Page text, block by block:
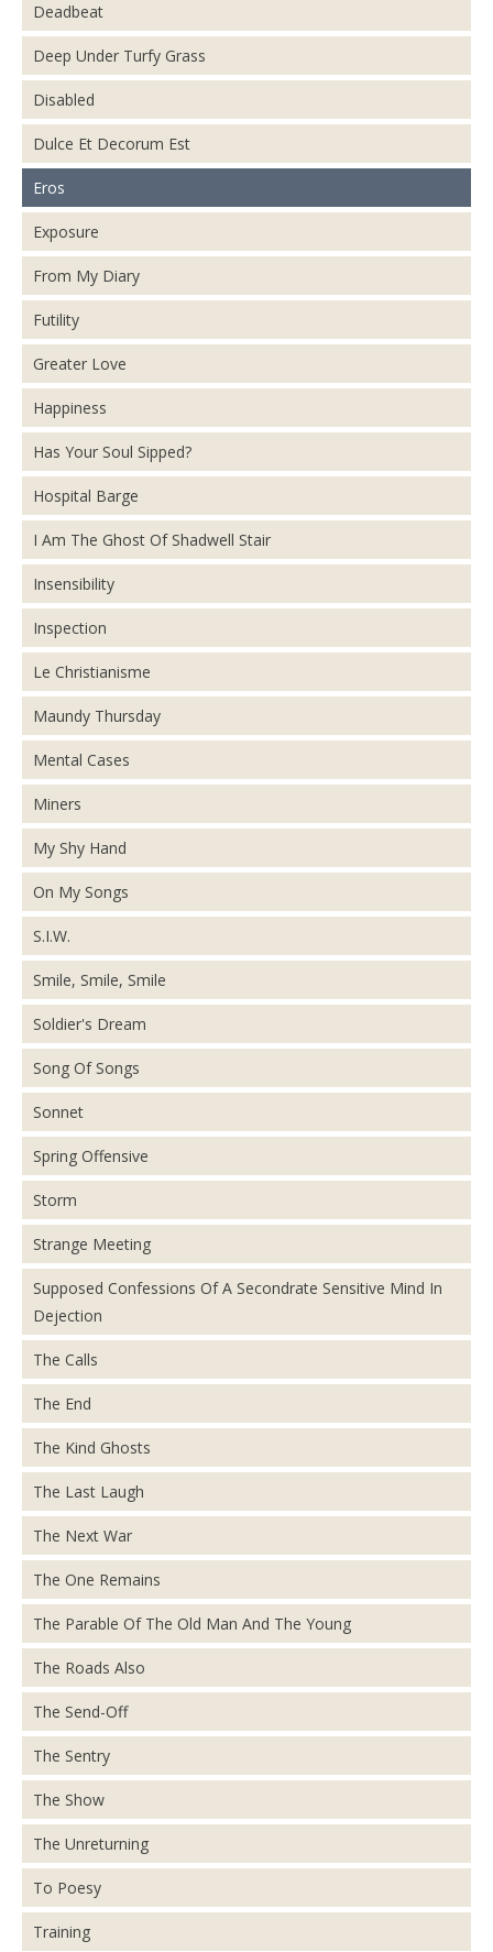
Deadbeat
Deep Under Turfy Grass
Disabled
Dulce Et Decorum Est
Eros
Exposure
From My Diary
Futility
Greater Love
Happiness
Has Your Soul Sipped?
Hospital Barge
I Am The Ghost Of Shadwell Stair
Insensibility
Inspection
Le Christianisme
Maundy Thursday
Mental Cases
Miners
My Shy Hand
On My Songs
S.I.W.
Smile, Smile, Smile
Soldier's Dream
Song Of Songs
Sonnet
Spring Offensive
Storm
Strange Meeting
Supposed Confessions Of A Secondrate Sensitive Mind In
Dejection
The Calls
The End
The Kind Ghosts
The Last Laugh
The Next War
The One Remains
The Parable Of The Old Man And The Young
The Roads Also
The Send-Off
The Sentry
The Show
The Unreturning
To Poesy
Training